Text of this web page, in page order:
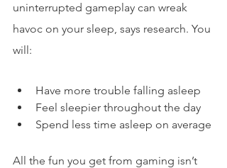
uninterrupted gameplay can wreak
havoc on your sleep, says research. You
will:
Have more trouble falling asleep
Feel sleepier throughout the day
Spend less time asleep on average
All the fun you get from gaming isn’t